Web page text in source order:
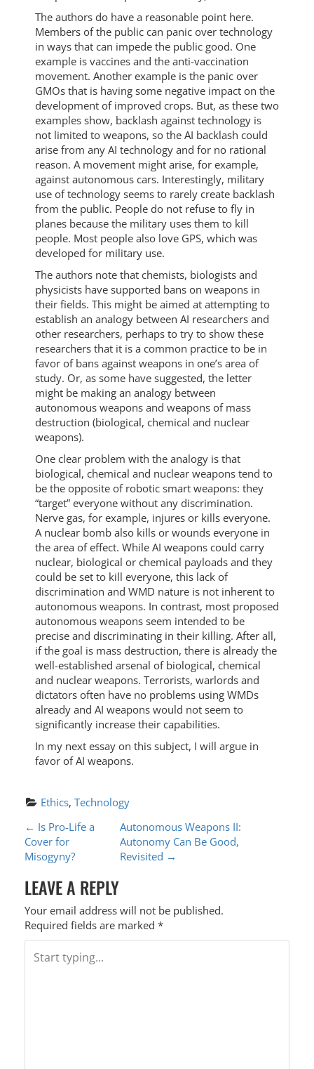
The authors do have a reasonable point here.
Members of the public can panic over technology
in ways that can impede the public good. One
example is vaccines and the anti-vaccination
movement. Another example is the panic over
GMOs that is having some negative impact on the
development of improved crops. But, as these two
examples show, backlash against technology is
not limited to weapons, so the AI backlash could
arise from any AI technology and for no rational
reason. A movement might arise, for example,
against autonomous cars. Interestingly, military
use of technology seems to rarely create backlash
from the public. People do not refuse to fly in
planes because the military uses them to kill
people. Most people also love GPS, which was
developed for military use.
The authors note that chemists, biologists and
physicists have supported bans on weapons in
their fields. This might be aimed at attempting to
establish an analogy between AI researchers and
other researchers, perhaps to try to show these
researchers that it is a common practice to be in
favor of bans against weapons in one’s area of
study. Or, as some have suggested, the letter
might be making an analogy between
autonomous weapons and weapons of mass
destruction (biological, chemical and nuclear
weapons).
One clear problem with the analogy is that
biological, chemical and nuclear weapons tend to
be the opposite of robotic smart weapons: they
“target” everyone without any discrimination.
Nerve gas, for example, injures or kills everyone.
A nuclear bomb also kills or wounds everyone in
the area of effect. While AI weapons could carry
nuclear, biological or chemical payloads and they
could be set to kill everyone, this lack of
discrimination and WMD nature is not inherent to
autonomous weapons. In contrast, most proposed
autonomous weapons seem intended to be
precise and discriminating in their killing. After all,
if the goal is mass destruction, there is already the
well-established arsenal of biological, chemical
and nuclear weapons. Terrorists, warlords and
dictators often have no problems using WMDs
already and AI weapons would not seem to
significantly increase their capabilities.
In my next essay on this subject, I will argue in
favor of AI weapons.
Ethics, Technology
P
O
S
T
N
A
← Is Pro-Life a
Cover for
Misogyny?
Autonomous Weapons II:
Autonomy Can Be Good,
Revisited →
LEAVE A REPLY
Your email address will not be published.
Required fields are marked *